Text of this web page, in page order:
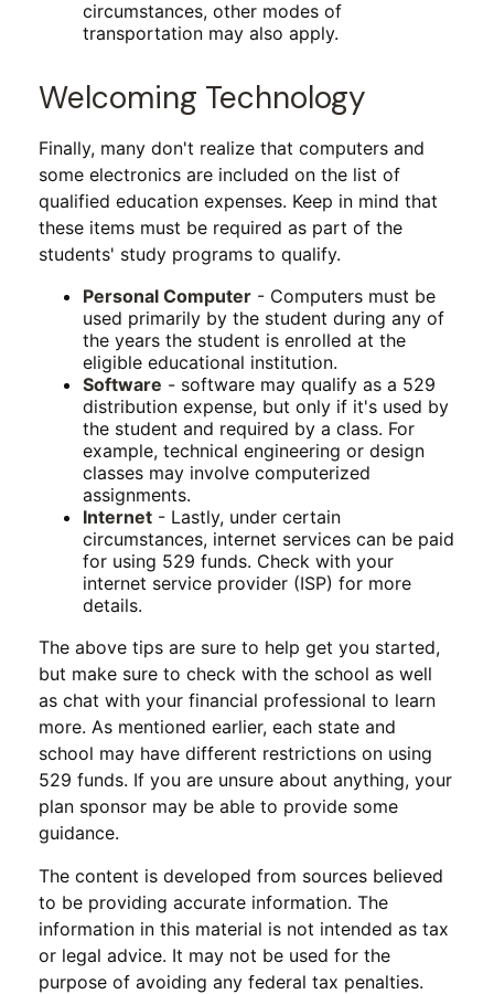
circumstances, other modes of
transportation may also apply.
Welcoming Technology
Finally, many don't realize that computers and
some electronics are included on the list of
qualified education expenses. Keep in mind that
these items must be required as part of the
students' study programs to qualify.
Personal Computer - Computers must be
used primarily by the student during any of
the years the student is enrolled at the
eligible educational institution.
Software - software may qualify as a 529
distribution expense, but only if it's used by
the student and required by a class. For
example, technical engineering or design
classes may involve computerized
assignments.
Internet - Lastly, under certain
circumstances, internet services can be paid
for using 529 funds. Check with your
internet service provider (ISP) for more
details.
The above tips are sure to help get you started,
but make sure to check with the school as well
as chat with your financial professional to learn
more. As mentioned earlier, each state and
school may have different restrictions on using
529 funds. If you are unsure about anything, your
plan sponsor may be able to provide some
guidance.
The content is developed from sources believed
to be providing accurate information. The
information in this material is not intended as tax
or legal advice. It may not be used for the
purpose of avoiding any federal tax penalties.